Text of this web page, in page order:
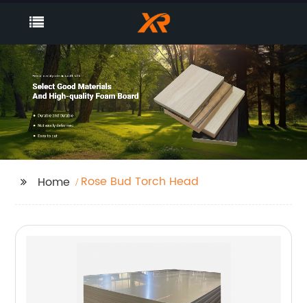
Home Rose Bud Torch Head